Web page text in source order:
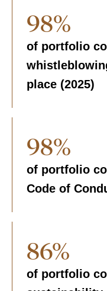
98%
of portfolio
place (2025)
98%
of portfolio
Code of
86%
of portfolio